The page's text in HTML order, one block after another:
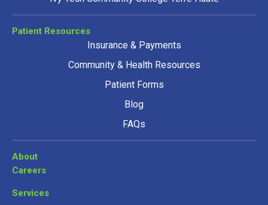
Patient Resources
Insurance & Payments
Community & Health Resources
Patient Forms
Blog
FAQs
About
Careers
Services